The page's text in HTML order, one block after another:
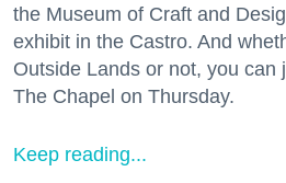
the Museum of Craft and
exhibit in the Castro. And
Outside Lands or not, you can
The Chapel on Thursday.
Keep reading...